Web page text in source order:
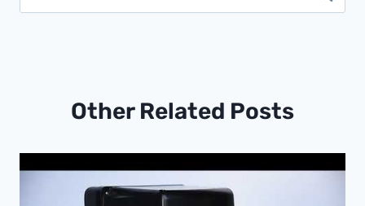
for:
Other Related Posts